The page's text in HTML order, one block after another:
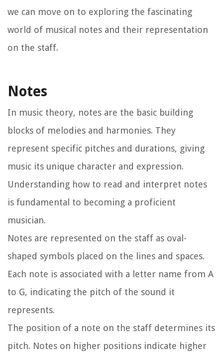
we can move on to exploring the fascinating
world of musical notes and their representation
on the staff.
Notes
In music theory, notes are the basic building
blocks of melodies and harmonies. They
represent specific pitches and durations, giving
music its unique character and expression.
Understanding how to read and interpret notes
is fundamental to becoming a proficient
musician.
Notes are represented on the staff as oval-
shaped symbols placed on the lines and spaces.
Each note is associated with a letter name from A
to G, indicating the pitch of the sound it
represents.
The position of a note on the staff determines its
pitch. Notes on higher positions indicate higher